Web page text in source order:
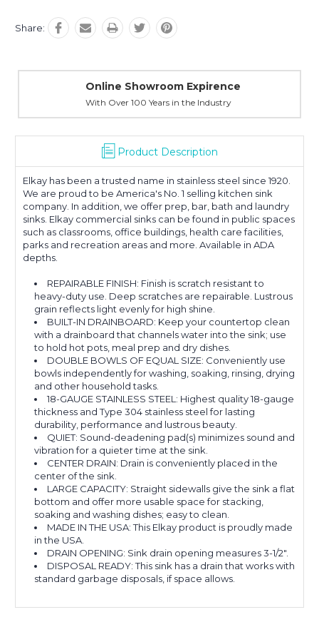
Share:
Online Showroom Expirence
With Over 100 Years in the Industry
Product Description
Elkay has been a trusted name in stainless steel since 1920.
We are proud to be America's No. 1 selling kitchen sink
company. In addition, we offer prep, bar, bath and laundry
sinks. Elkay commercial sinks can be found in public spaces
such as classrooms, office buildings, health care facilities,
parks and recreation areas and more. Available in ADA
depths.
REPAIRABLE FINISH: Finish is scratch resistant to
heavy-duty use. Deep scratches are repairable. Lustrous
grain reflects light evenly for high shine.
BUILT-IN DRAINBOARD: Keep your countertop clean
with a drainboard that channels water into the sink; use
to hold hot pots, meal prep and dry dishes.
DOUBLE BOWLS OF EQUAL SIZE: Conveniently use
bowls independently for washing, soaking, rinsing, drying
and other household tasks.
18-GAUGE STAINLESS STEEL: Highest quality 18-gauge
thickness and Type 304 stainless steel for lasting
durability, performance and lustrous beauty.
QUIET: Sound-deadening pad(s) minimizes sound and
vibration for a quieter time at the sink.
CENTER DRAIN: Drain is conveniently placed in the
center of the sink.
LARGE CAPACITY: Straight sidewalls give the sink a flat
bottom and offer more usable space for stacking,
soaking and washing dishes; easy to clean.
MADE IN THE USA: This Elkay product is proudly made
in the USA.
DRAIN OPENING: Sink drain opening measures 3-1/2".
DISPOSAL READY: This sink has a drain that works with
standard garbage disposals, if space allows.